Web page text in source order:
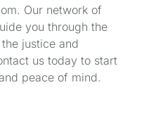
Our network of
you through the
justice and
us today to start
peace of mind.